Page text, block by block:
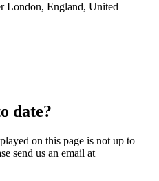
London, England, United
date?
on this page is not up to
send us an email at